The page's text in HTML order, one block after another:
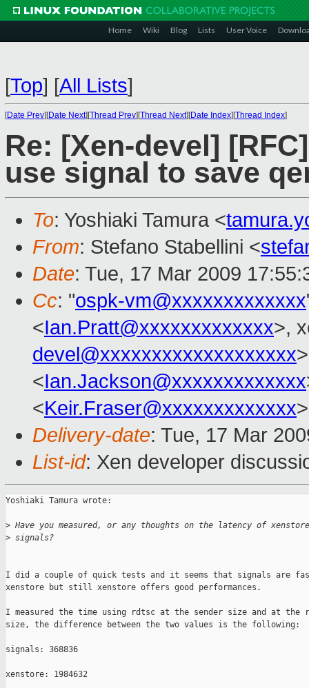
Home Wiki Blog Lists User Voice
[Top] [All Lists]
[Date Prev][Date Next][Thread Prev][Thread Next][Date Index][Thread Index]
Re: [Xen-devel]
use signal to save
To: Yoshiaki Tamura <
From: Stefano Stabellini <
Date: Tue, 17 Mar 2009
Cc: "ospk-vm@xxxxxxxxxxxxx
<Ian.Pratt@xxxxxxxxxxxxx>,
devel@xxxxxxxxxxxxxxxxxxx
<Ian.Jackson@xxxxxxxxxxxxx
<Keir.Fraser@xxxxxxxxxxxxx>
Delivery-date: Tue, 17 Mar
List-id: Xen developer
Yoshiaki Tamura wrote:
> Have you measured, or any thoughts on the latency of
> signals?
I did a couple of quick tests and it seems that signals are
xenstore but still xenstore offers good performances.
I measured the time using rdtsc at the sender size and at the
size, the difference between the two values is the following:
signals: 368836
xenstore: 1984632